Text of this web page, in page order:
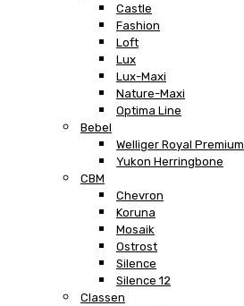
Castle
Fashion
Loft
Lux
Lux-Maxi
Nature-Maxi
Optima Line
Bebel
Welliger Royal Premium
Yukon Herringbone
CBM
Chevron
Koruna
Mosaik
Ostrost
Silence
Silence 12
Classen